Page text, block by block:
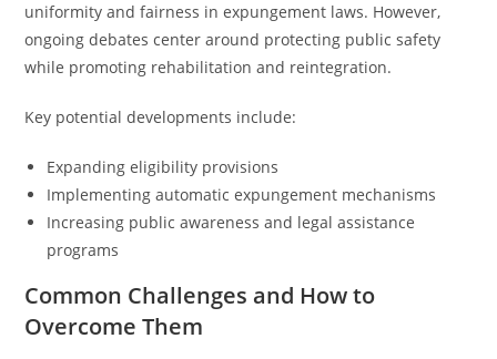
uniformity and fairness in expungement laws. However,
ongoing debates center around protecting public safety
while promoting rehabilitation and reintegration.
Key potential developments include:
Expanding eligibility provisions
Implementing automatic expungement mechanisms
Increasing public awareness and legal assistance
programs
Common Challenges and How to
Overcome Them